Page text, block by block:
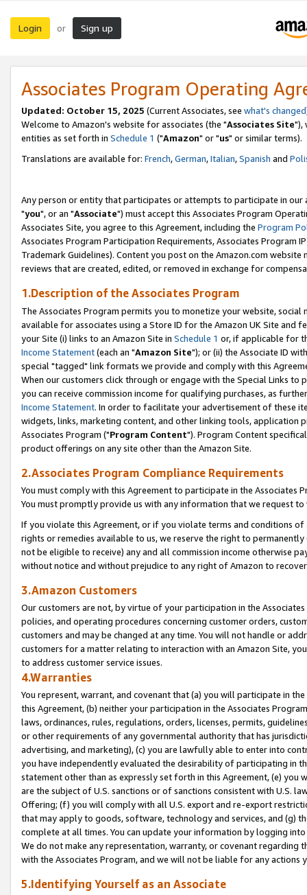
Login or Sign up
Associates Program Operating
Updated: October 15, 2025 (Current Associates, see what's changed
Welcome to Amazon's website for associates (the "Associates Site"),
entities as set forth in Schedule 1 ("Amazon" or "us" or similar terms).
Translations are available for: French,German,Italian,Spanish and
Any person or entity that participates or attempts to participate in our
"you", or an "Associate") must accept this Associates Program
Associates Site, you agree to this Agreement, including the Program
Associates Program Participation Requirements, Associates Program
Trademark Guidelines). Content you post on the Amazon.com
reviews that are created, edited, or removed in exchange for
1.Description of the Associates Program
The Associates Program permits you to monetize your website,
available for associates using a Store ID for the Amazon UK Site and
your Site (i) links to an Amazon Site in Schedule 1 or, if applicable for
Income Statement(each an "Amazon Site"); or (ii) the Associate ID
special "tagged" link formats we provide and comply with this
When our customers click through or engage with the Special Links
you can receive commission income for qualifying purchases, as
Income Statement. In order to facilitate your advertisement of these
widgets, links, marketing content, and other linking tools, application
Associates Program ("Program Content"). Program Content
product offerings on any site other than the Amazon Site.
2.Associates Program Compliance Requirements
You must comply with this Agreement to participate in the Associates
You must promptly provide us with any information that we request
If you violate this Agreement, or if you violate terms and conditions
rights or remedies available to us, we reserve the right to
not be eligible to receive) any and all commission income otherwise
without notice and without prejudice to any right of Amazon to
3.Amazon Customers
Our customers are not, by virtue of your participation in the
policies, and operating procedures concerning customer orders,
customers and may be changed at any time. You will not handle or
customers for a matter relating to interaction with an Amazon Site,
to address customer service issues.
4.Warranties
You represent, warrant, and covenant that (a) you will participate in
this Agreement, (b) neither your participation in the Associates
laws, ordinances, rules, regulations, orders, licenses, permits,
or other requirements of any governmental authority that has
advertising, and marketing), (c) you are lawfully able to enter into
you have independently evaluated the desirability of participating in
statement other than as expressly set forth in this Agreement, (e)
are the subject of U.S. sanctions or of sanctions consistent with U.S.
Offering; (f) you will comply with all U.S. export and re-export
that may apply to goods, software, technology and services, and (g)
complete at all times. You can update your information by logging
We do not make any representation, warranty, or covenant regarding
with the Associates Program, and we will not be liable for any actions
5.Identifying Yourself as an Associate